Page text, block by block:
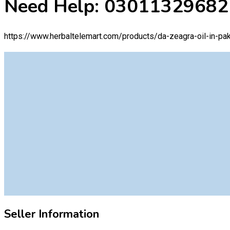
Need Help: 03011329682
https://www.herbaltelemart.com/products/da-zeagra-oil-in-
Seller Information